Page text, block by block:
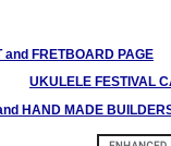
FRETBOARD PAGE
UKULELE FESTIVAL
HAND MADE